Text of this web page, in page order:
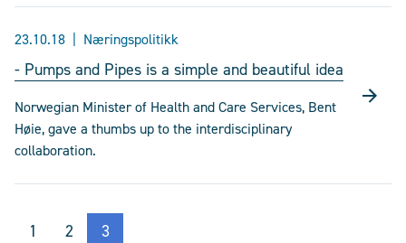
23.10.18 Næringspolitikk
- Pumps and Pipes is a simple and beautiful idea
Norwegian Minister of Health and Care Services, Bent
Høie, gave a thumbs up to the interdisciplinary
collaboration.
1 2 3